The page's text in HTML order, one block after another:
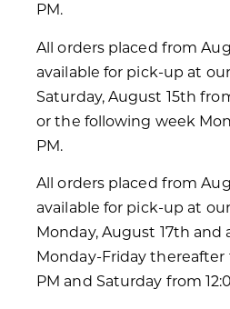
PM.
All orders placed from
available for pick-up at
Saturday, August 15th
or the following week
PM.
All orders placed from
available for pick-up at
Monday, August 17th and
Monday-Friday thereafter
PM and Saturday from